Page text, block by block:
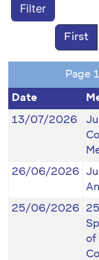
Filter
First
Page
Date
13/07/2026
26/06/2026
25/06/2026
of